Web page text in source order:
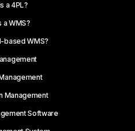
a 4PL?
a WMS?
based WMS?
Management
Software